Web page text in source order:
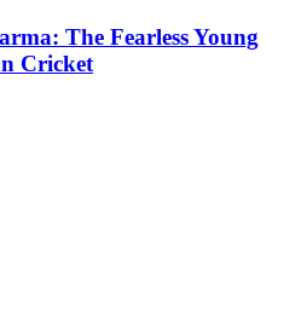
The Fearless Young
Cricket